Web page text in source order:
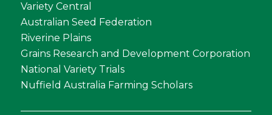
Variety Central
Australian Seed Federation
Riverine Plains
Grains Research and Development Corporation
National Variety Trials
Nuffield Australia Farming Scholars